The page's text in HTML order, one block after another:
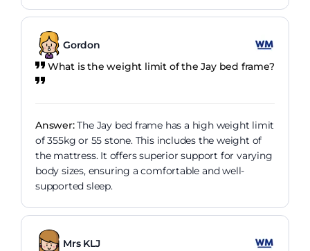
Gordon
What is the weight limit of the Jay bed frame?
Answer:The Jay bed frame has a high weight limit
of 355kg or 55 stone. This includes the weight of
the mattress. It offers superior support for varying
body sizes, ensuring a comfortable and well-
supported sleep.
Mrs KLJ